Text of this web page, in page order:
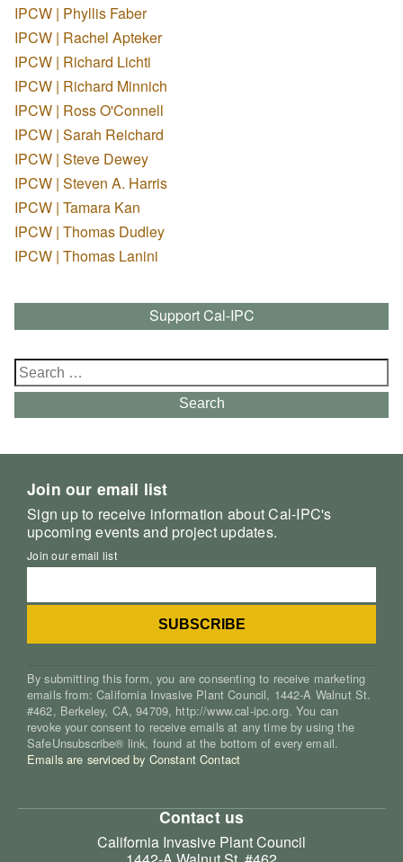
IPCW | Phyllis Faber
IPCW | Rachel Apteker
IPCW | Richard Lichti
IPCW | Richard Minnich
IPCW | Ross O'Connell
IPCW | Sarah Reichard
IPCW | Steve Dewey
IPCW | Steven A. Harris
IPCW | Tamara Kan
IPCW | Thomas Dudley
IPCW | Thomas Lanini
Support Cal-IPC
Search
for:
Search
Join our email list
Sign up to receive information about Cal-IPC's
upcoming events and project updates.
Join our email list
By submitting this form, you are consenting to receive marketing
emails from: California Invasive Plant Council, 1442-A Walnut St.
#462, Berkeley, CA, 94709, http://www.cal-ipc.org. You can
revoke your consent to receive emails at any time by using the
SafeUnsubscribe® link, found at the bottom of every email.
Emails are serviced by Constant Contact
Contact us
California Invasive Plant Council